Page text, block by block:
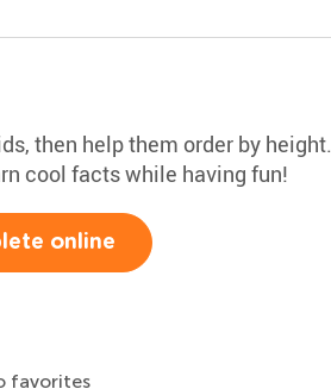
then help them order by height.
cool facts while having fun!
online
favorites